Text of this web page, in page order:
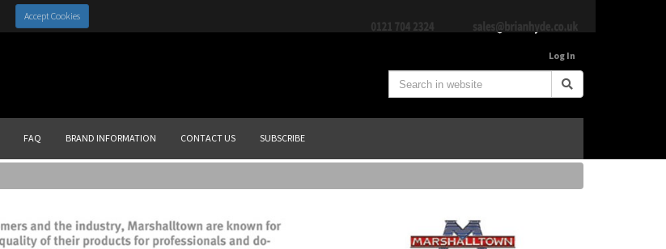
Accept Cookies
Log In
FAQ BRAND INFORMATION CONTACT US SUBSCRIBE